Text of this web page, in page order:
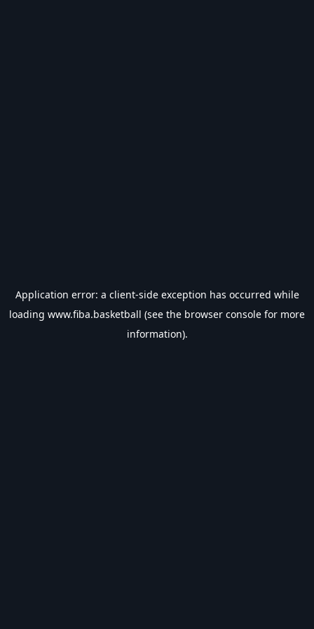
Application error: a client-side exception has occurred while
loading www.fiba.basketball (see the browser console for more
information).